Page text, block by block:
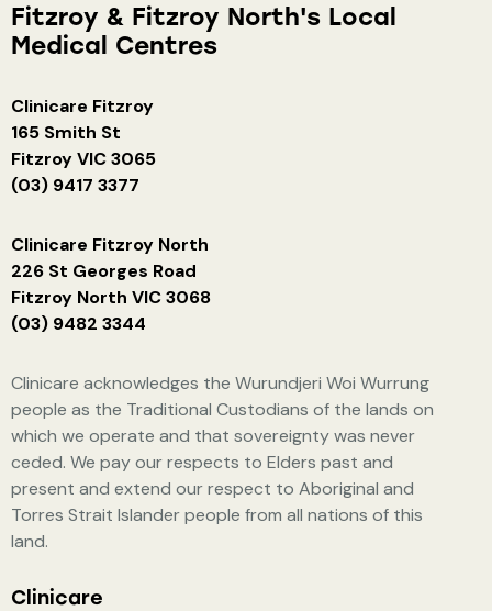
Fitzroy & Fitzroy North's Local
Medical Centres
Clinicare Fitzroy
165 Smith St
Fitzroy VIC 3065
(03) 9417 3377
Clinicare Fitzroy North
226 St Georges Road
Fitzroy North VIC 3068
(03) 9482 3344
Clinicare acknowledges the Wurundjeri Woi Wurrung
people as the Traditional Custodians of the lands on
which we operate and that sovereignty was never
ceded. We pay our respects to Elders past and
present and extend our respect to Aboriginal and
Torres Strait Islander people from all nations of this
land.
Clinicare